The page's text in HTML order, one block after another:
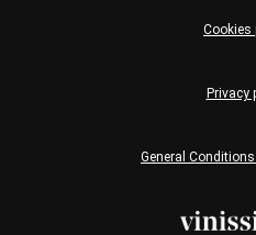
General
Privacy
Cookies